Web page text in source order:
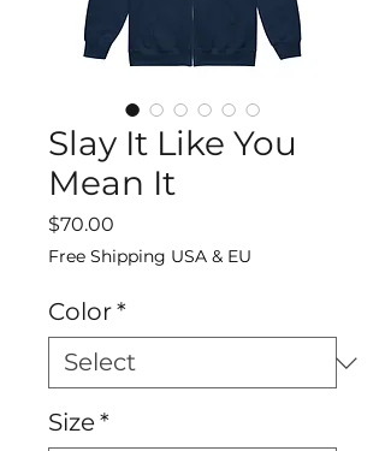
Slay It Like You
Mean It
$70.00
Free Shipping USA & EU
Color*
Size*